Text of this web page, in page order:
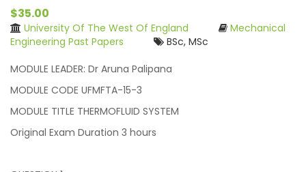
$35.00
University Of The West Of England
Mechanical
Engineering Past Papers
BSc, MSc
MODULE LEADER: Dr Aruna Palipana
MODULE CODE UFMFTA-15-3
MODULE TITLE THERMOFLUID SYSTEM
Original Exam Duration 3 hours